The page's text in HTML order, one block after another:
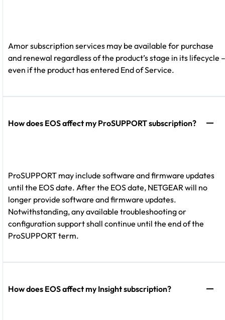
Amor subscription services may be available for purchase
and renewal regardless of the product’s stage in its lifecycle –
even if the product has entered End of Service.
How does EOS affect my ProSUPPORT subscription?
ProSUPPORT may include software and firmware updates
until the EOS date. After the EOS date, NETGEAR will no
longer provide software and firmware updates.
Notwithstanding, any available troubleshooting or
configuration support shall continue until the end of the
ProSUPPORT term.
How does EOS affect my Insight subscription?